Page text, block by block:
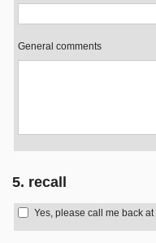
General comments
5. recall
Yes, please call me back